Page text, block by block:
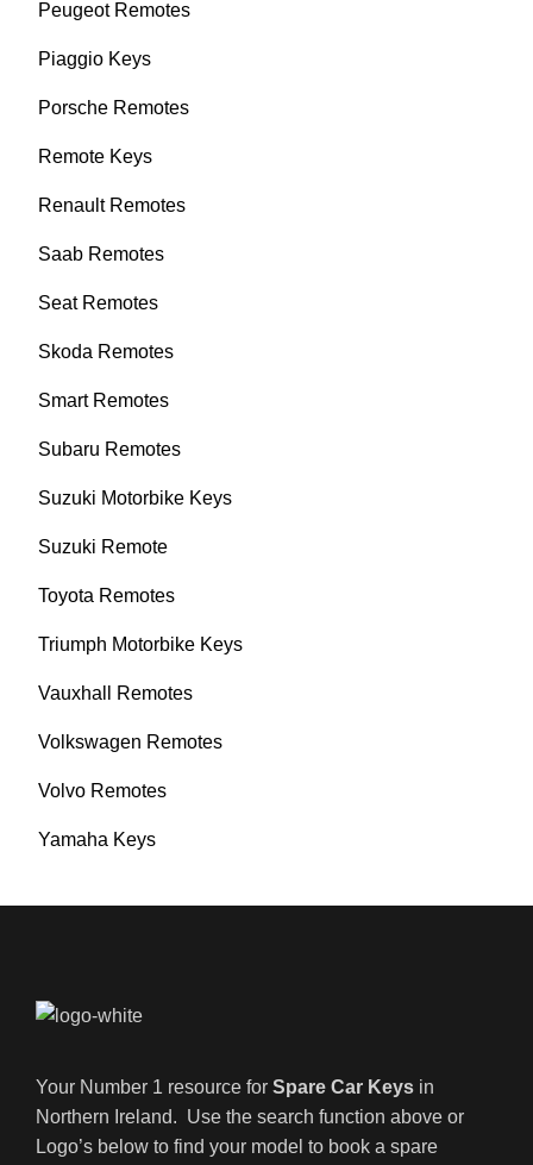
Peugeot Remotes
Piaggio Keys
Porsche Remotes
Remote Keys
Renault Remotes
Saab Remotes
Seat Remotes
Skoda Remotes
Smart Remotes
Subaru Remotes
Suzuki Motorbike Keys
Suzuki Remote
Toyota Remotes
Triumph Motorbike Keys
Vauxhall Remotes
Volkswagen Remotes
Volvo Remotes
Yamaha Keys
Your Number 1 resource for Spare Car Keys in
Northern Ireland. Use the search function above or
Logo’s below to find your model to book a spare